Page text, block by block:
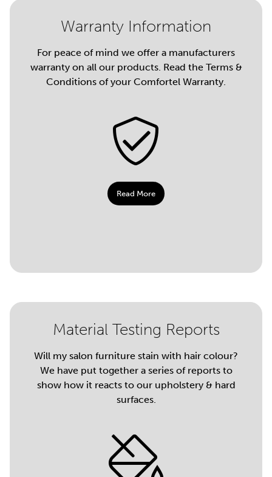
Warranty Information
For peace of mind we offer a manufacturers
warranty on all our products. Read the Terms &
Conditions of your Comfortel Warranty.
Read More
Material Testing Reports
Will my salon furniture stain with hair colour?
We have put together a series of reports to
show how it reacts to our upholstery & hard
surfaces.